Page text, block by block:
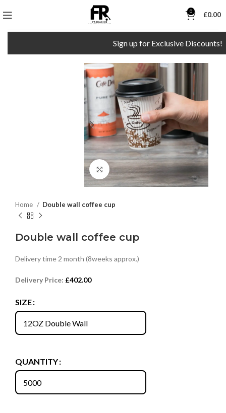
0 £0.00
Sign up for Exclusive Discounts!
Click to enlarge
Home Double wall coffee cup
Double wall coffee cup
Delivery time 2 month (8weeks approx.)
Delivery Price: £402.00
SIZE
QUANTITY